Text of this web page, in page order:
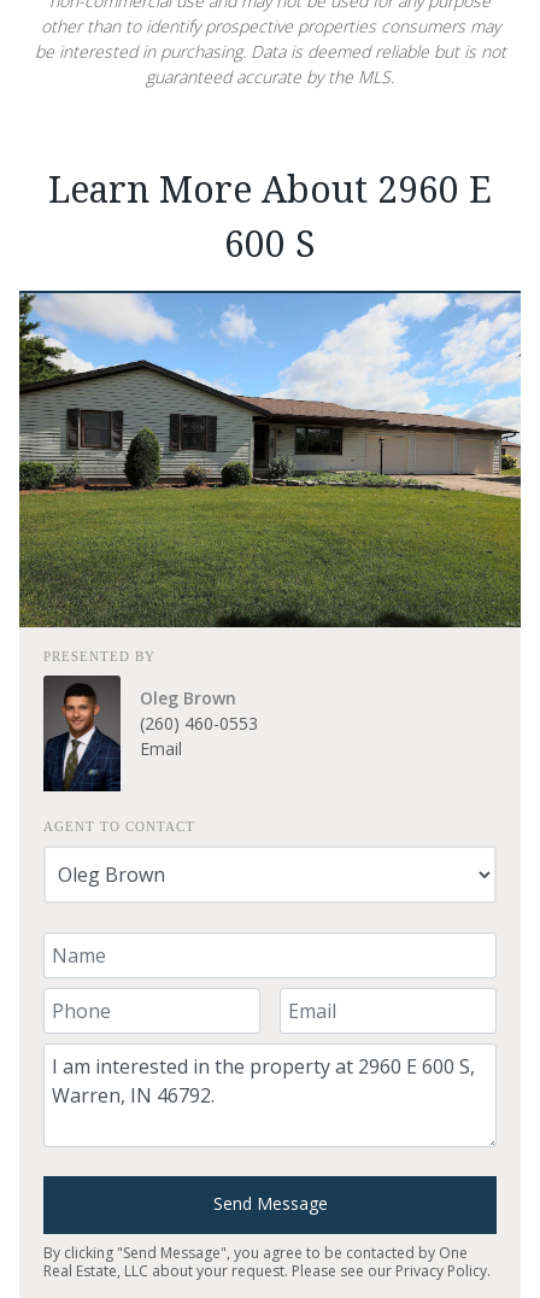
other than to identify prospective properties consumers may
be interested in purchasing. Data is deemed reliable but is not
guaranteed accurate by the MLS.
Learn More About 2960 E
600 S
PRESENTED BY
Oleg Brown
(260) 460-0553
Email
AGENT TO CONTACT
Your Name
Your Phone Number
Your Email
Comment
Send Message
By clicking "Send Message", you agree to be contacted by One
Real Estate, LLC about your request. Please see our Privacy Policy.